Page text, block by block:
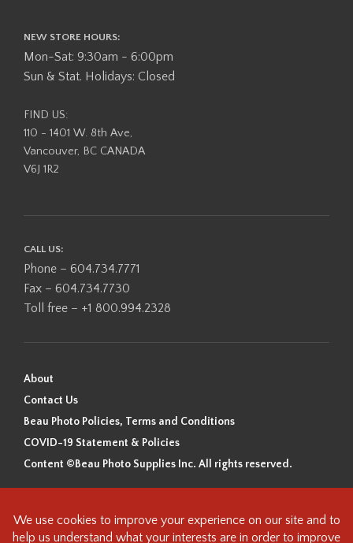
NEW STORE HOURS:
Mon-Sat: 9:30am - 6:00pm
Sun & Stat. Holidays: Closed
FIND US:
110 - 1401 W. 8th Ave,
Vancouver, BC CANADA
V6J 1R2
CALL US:
Phone – 604.734.7771
Fax – 604.734.7730
Toll free – +1 800.994.2328
About
Contact Us
Beau Photo Policies, Terms and Conditions
COVID-19 Statement & Policies
Content ©Beau Photo Supplies Inc. All rights reserved.
Beau Photo acknowledges that it is situated on the traditional,
ancestral, and unceded territory of the Coast Salish Peoples, including